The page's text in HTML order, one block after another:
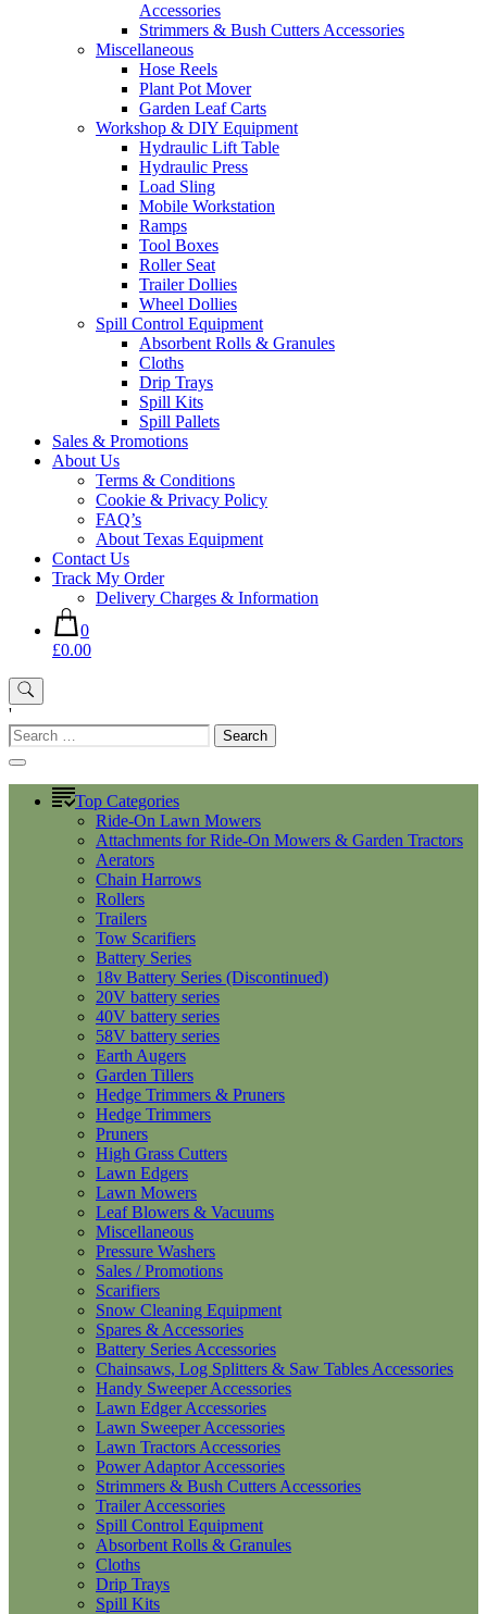
Accessories
Strimmers & Bush Cutters Accessories
Miscellaneous
Hose Reels
Plant Pot Mover
Garden Leaf Carts
Workshop & DIY Equipment
Hydraulic Lift Table
Hydraulic Press
Load Sling
Mobile Workstation
Ramps
Tool Boxes
Roller Seat
Trailer Dollies
Wheel Dollies
Spill Control Equipment
Absorbent Rolls & Granules
Cloths
Drip Trays
Spill Kits
Spill Pallets
Sales & Promotions
About Us
Terms & Conditions
Cookie & Privacy Policy
FAQ’s
About Texas Equipment
Contact Us
Track My Order
Delivery Charges & Information
0
£0.00
'
Search
for:
Top Categories
Ride-On Lawn Mowers
Attachments for Ride-On Mowers & Garden Tractors
Aerators
Chain Harrows
Rollers
Trailers
Tow Scarifiers
Battery Series
18v Battery Series (Discontinued)
20V battery series
40V battery series
58V battery series
Earth Augers
Garden Tillers
Hedge Trimmers & Pruners
Hedge Trimmers
Pruners
High Grass Cutters
Lawn Edgers
Lawn Mowers
Leaf Blowers & Vacuums
Miscellaneous
Pressure Washers
Sales / Promotions
Scarifiers
Snow Cleaning Equipment
Spares & Accessories
Battery Series Accessories
Chainsaws, Log Splitters & Saw Tables Accessories
Handy Sweeper Accessories
Lawn Edger Accessories
Lawn Sweeper Accessories
Lawn Tractors Accessories
Power Adaptor Accessories
Strimmers & Bush Cutters Accessories
Trailer Accessories
Spill Control Equipment
Absorbent Rolls & Granules
Cloths
Drip Trays
Spill Kits